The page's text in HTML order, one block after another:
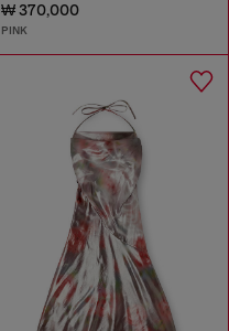
₩ 370,000
PINK